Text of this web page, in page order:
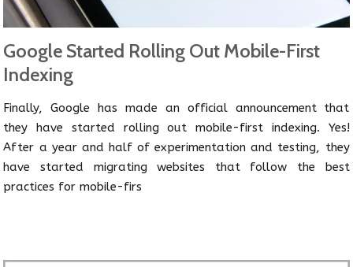
Google Started Rolling Out Mobile-First
Indexing
Finally, Google has made an official announcement that
they have started rolling out mobile-first indexing. Yes!
After a year and half of experimentation and testing, they
have started migrating websites that follow the best
practices for mobile-firs